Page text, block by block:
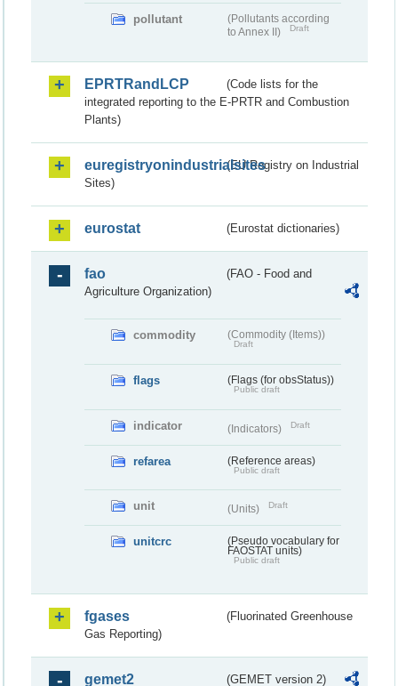
pollutant
(Pollutants according
to Annex II)
Draft
EPRTRandLCP
(Code lists for the
integrated reporting to the E-PRTR and Combustion
Plants)
euregistryonindustrialsites(EU Registry on Industrial
Sites)
eurostat (Eurostat dictionaries)
fao
(FAO - Food and
Agriculture Organization)
commodity (Commodity (Items))
Draft
flags (Flags (for obsStatus))
Public draft
indicator (Indicators) Draft
refarea (Reference areas)
Public draft
unit (Units) Draft
unitcrc
(Pseudo vocabulary for
FAOSTAT units)
Public draft
fgases
(Fluorinated Greenhouse
Gas Reporting)
gemet2 (GEMET version 2)